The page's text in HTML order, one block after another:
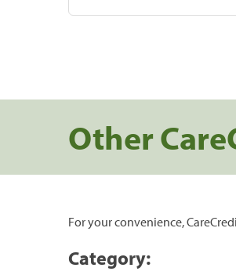
Other
For your convenience,
Category: